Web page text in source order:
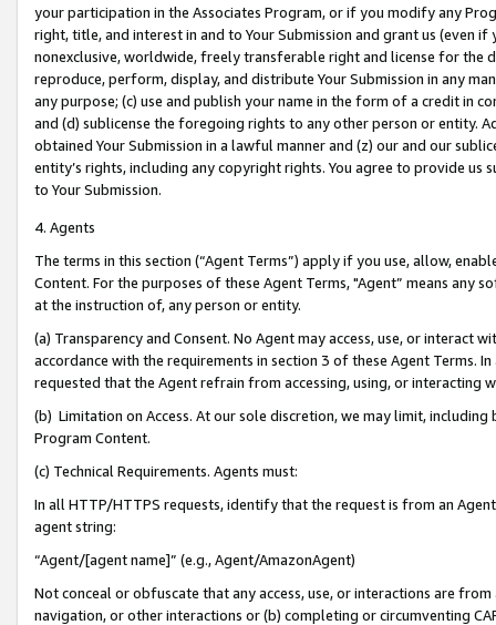
your participation in the Associates Program, or if you modify any
right, title, and interest in and to Your Submission and grant us (even
nonexclusive, worldwide, freely transferable right and license for
reproduce, perform, display, and distribute Your Submission in any
any purpose; (c) use and publish your name in the form of a credit in
and (d) sublicense the foregoing rights to any other person or entity.
obtained Your Submission in a lawful manner and (z) our and our
entity’s rights, including any copyright rights. You agree to provide us
to Your Submission.
4. Agents
The terms in this section (“Agent Terms”) apply if you use, allow,
Content. For the purposes of these Agent Terms, "Agent” means
at the instruction of, any person or entity.
(a) Transparency and Consent. No Agent may access, use, or
accordance with the requirements in section 3 of these Agent Terms.
requested that the Agent refrain from accessing, using, or interacting
(b) Limitation on Access. At our sole discretion, we may limit,
Program Content.
(c) Technical Requirements. Agents must:
In all HTTP/HTTPS requests, identify that the request is from an
agent string:
“Agent/[agent name]” (e.g., Agent/AmazonAgent)
Not conceal or obfuscate that any access, use, or interactions are
navigation, or other interactions or (b) completing or circumventing